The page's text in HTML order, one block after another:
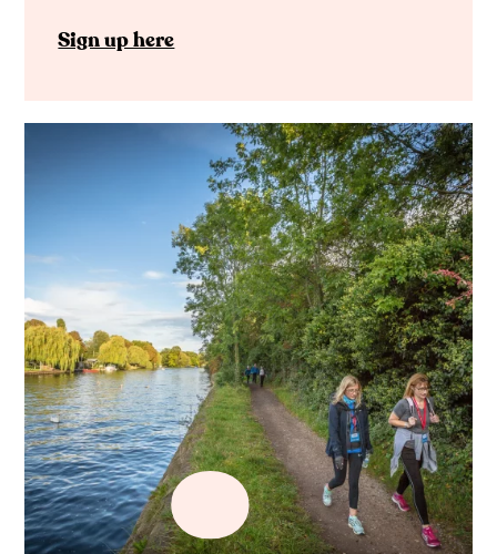
Sign up here